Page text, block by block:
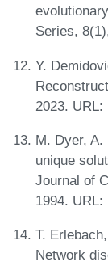
Series,
Y.
2023. URL:
M. Dyer,
unique
Journal of
1994. URL:
T.
Network